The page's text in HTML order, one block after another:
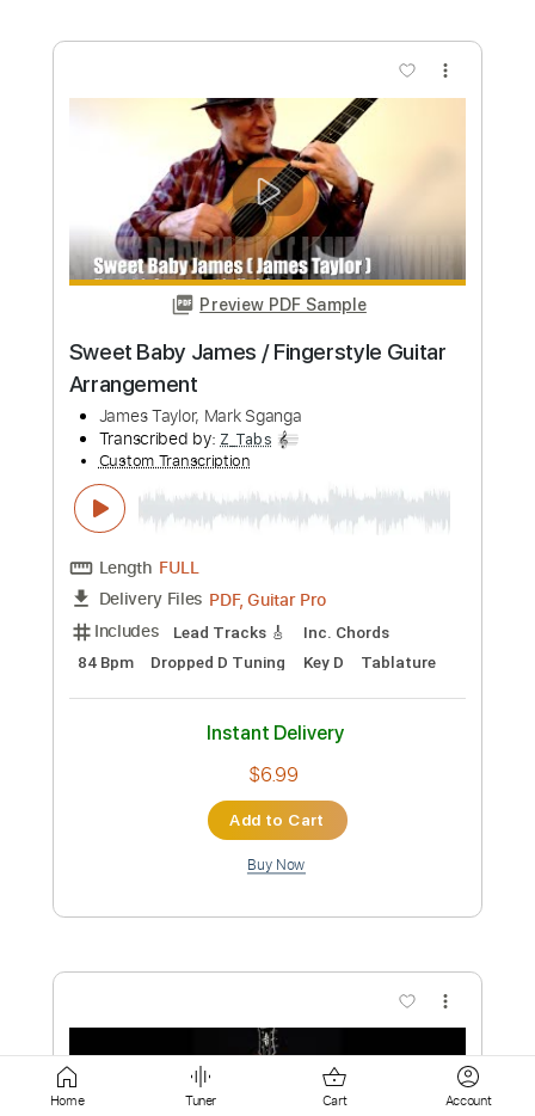
Preview PDF Sample
Tomorrow's Song - Ólafur Arnalds
Performed by James M. Meade
James Meade
Transcribed by:MDA2103
Custom Transcription
Length
FULL
Delivery Files Guitar Pro, PDF
Includes Lead Tracks 🎸
82 Bpm
Key C#m No Capo Tablature
$5.99
Buy Now
Home Tuner Cart Account